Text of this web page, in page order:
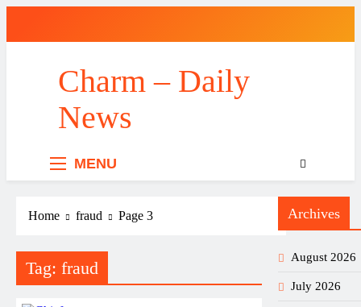
content
Charm – Daily
News
MENU
Home fraud Page 3
Tag: fraud
Archives
August 2026
July 2026